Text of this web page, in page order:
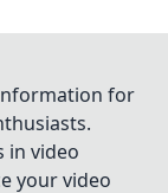
for
in video
your video